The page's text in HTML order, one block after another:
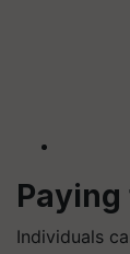
Individuals